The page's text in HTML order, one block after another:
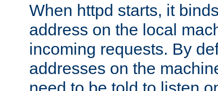
When httpd starts, it
address on the local
incoming requests. By
addresses on the